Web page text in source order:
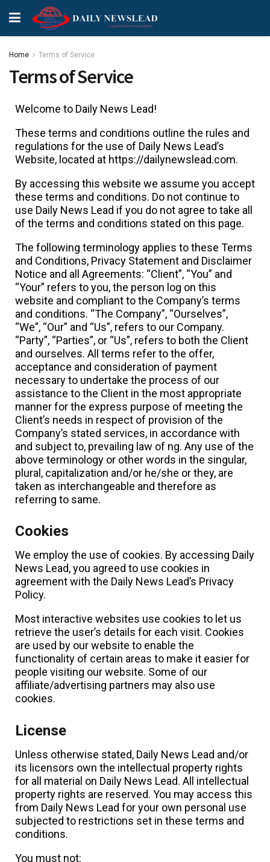
Home Terms of Service
Terms of Service
Welcome to Daily News Lead!
These terms and conditions outline the rules and
regulations for the use of Daily News Lead’s
Website, located at https://dailynewslead.com.
By accessing this website we assume you accept
these terms and conditions. Do not continue to
use Daily News Lead if you do not agree to take all
of the terms and conditions stated on this page.
The following terminology applies to these Terms
and Conditions, Privacy Statement and Disclaimer
Notice and all Agreements: “Client”, “You” and
“Your” refers to you, the person log on this
website and compliant to the Company’s terms
and conditions. “The Company”, “Ourselves”,
“We”, “Our” and “Us”, refers to our Company.
“Party”, “Parties”, or “Us”, refers to both the Client
and ourselves. All terms refer to the offer,
acceptance and consideration of payment
necessary to undertake the process of our
assistance to the Client in the most appropriate
manner for the express purpose of meeting the
Client’s needs in respect of provision of the
Company’s stated services, in accordance with
and subject to, prevailing law of ng. Any use of the
above terminology or other words in the singular,
plural, capitalization and/or he/she or they, are
taken as interchangeable and therefore as
referring to same.
Cookies
We employ the use of cookies. By accessing Daily
News Lead, you agreed to use cookies in
agreement with the Daily News Lead’s Privacy
Policy.
Most interactive websites use cookies to let us
retrieve the user’s details for each visit. Cookies
are used by our website to enable the
functionality of certain areas to make it easier for
people visiting our website. Some of our
affiliate/advertising partners may also use
cookies.
License
Unless otherwise stated, Daily News Lead and/or
its licensors own the intellectual property rights
for all material on Daily News Lead. All intellectual
property rights are reserved. You may access this
from Daily News Lead for your own personal use
subjected to restrictions set in these terms and
conditions.
You must not: